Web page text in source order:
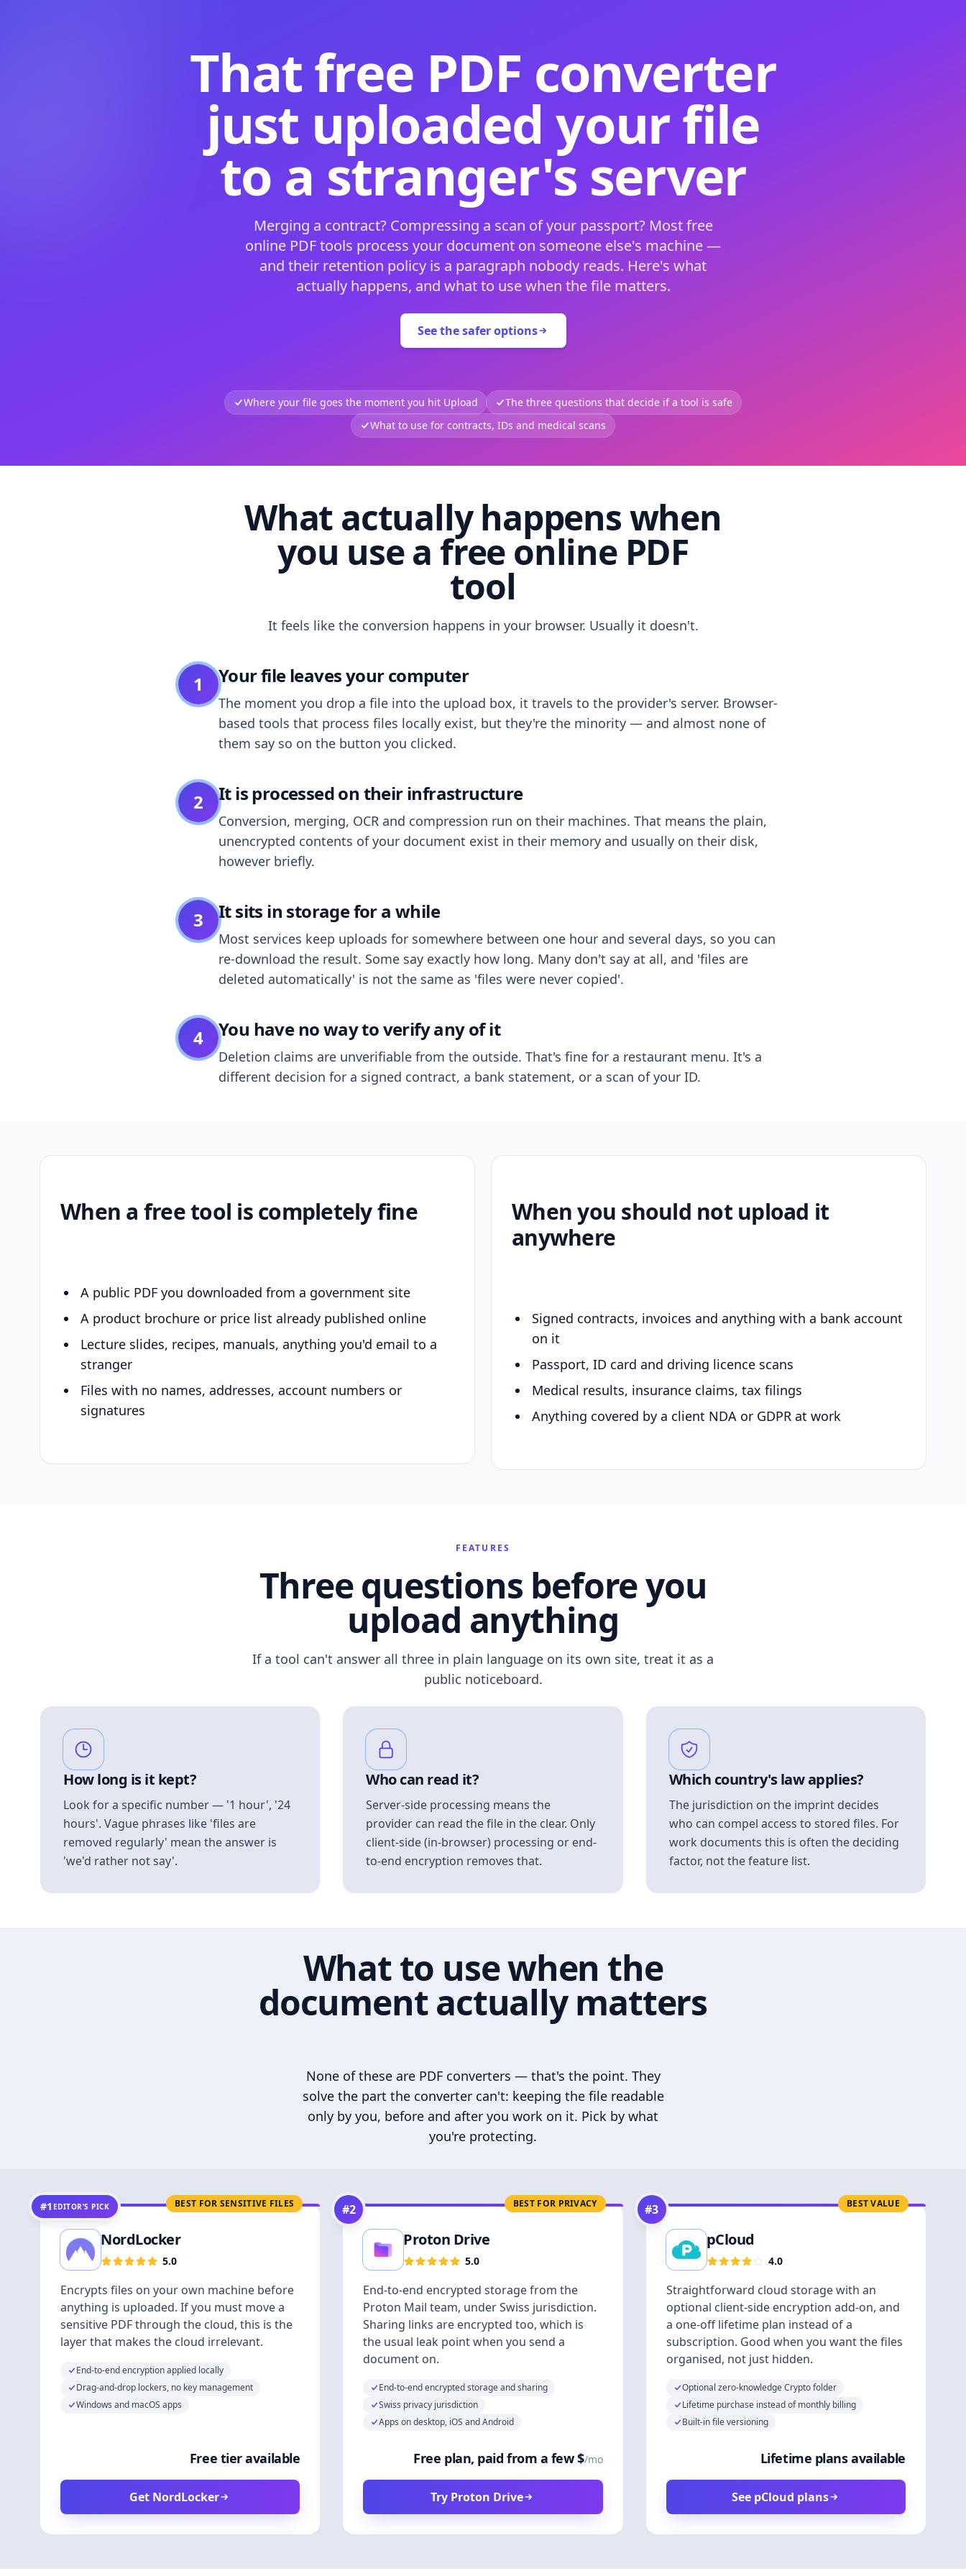
That free PDF converter
just uploaded your file
to a stranger's server
Merging a contract? Compressing a scan of your passport? Most free
online PDF tools process your document on someone else's machine —
and their retention policy is a paragraph nobody reads. Here's what
actually happens, and what to use when the file matters.
See the safer options
Where your file goes the moment you hit Upload
The three questions that decide if a tool is safe
What to use for contracts, IDs and medical scans
What actually happens when
you use a free online PDF
tool
It feels like the conversion happens in your browser. Usually it doesn't.
1 Your file leaves your computer
The moment you drop a file into the upload box, it travels to the provider's server. Browser-
based tools that process files locally exist, but they're the minority — and almost none of
them say so on the button you clicked.
2 It is processed on their infrastructure
Conversion, merging, OCR and compression run on their machines. That means the plain,
unencrypted contents of your document exist in their memory and usually on their disk,
however briefly.
3 It sits in storage for a while
Most services keep uploads for somewhere between one hour and several days, so you can
re-download the result. Some say exactly how long. Many don't say at all, and 'files are
deleted automatically' is not the same as 'files were never copied'.
4 You have no way to verify any of it
Deletion claims are unverifiable from the outside. That's fine for a restaurant menu. It's a
different decision for a signed contract, a bank statement, or a scan of your ID.
When a free tool is completely fine
A public PDF you downloaded from a government site
A product brochure or price list already published online
Lecture slides, recipes, manuals, anything you'd email to a
stranger
Files with no names, addresses, account numbers or
signatures
When you should not upload it
anywhere
Signed contracts, invoices and anything with a bank account
on it
Passport, ID card and driving licence scans
Medical results, insurance claims, tax filings
Anything covered by a client NDA or GDPR at work
FEATURES
Three questions before you
upload anything
If a tool can't answer all three in plain language on its own site, treat it as a
public noticeboard.
How long is it kept?
Look for a specific number — '1 hour', '24
hours'. Vague phrases like 'files are
removed regularly' mean the answer is
'we'd rather not say'.
Who can read it?
Server-side processing means the
provider can read the file in the clear. Only
client-side (in-browser) processing or end-
to-end encryption removes that.
Which country's law applies?
The jurisdiction on the imprint decides
who can compel access to stored files. For
work documents this is often the deciding
factor, not the feature list.
What to use when the
document actually matters
None of these are PDF converters — that's the point. They
solve the part the converter can't: keeping the file readable
only by you, before and after you work on it. Pick by what
you're protecting.
BEST FOR SENSITIVE FILES
#1 EDITOR’S PICK
NordLocker
5.0
Encrypts files on your own machine before
anything is uploaded. If you must move a
sensitive PDF through the cloud, this is the
layer that makes the cloud irrelevant.
End-to-end encryption applied locally
Drag-and-drop lockers, no key management
Windows and macOS apps
Free tier available
Get NordLocker
BEST FOR PRIVACY
#2
Proton Drive
5.0
End-to-end encrypted storage from the
Proton Mail team, under Swiss jurisdiction.
Sharing links are encrypted too, which is
the usual leak point when you send a
document on.
End-to-end encrypted storage and sharing
Swiss privacy jurisdiction
Apps on desktop, iOS and Android
Free plan, paid from a few $/mo
Try Proton Drive
BEST VALUE
#3
pCloud
4.0
Straightforward cloud storage with an
optional client-side encryption add-on, and
a one-off lifetime plan instead of a
subscription. Good when you want the files
organised, not just hidden.
Optional zero-knowledge Crypto folder
Lifetime purchase instead of monthly billing
Built-in file versioning
Lifetime plans available
See pCloud plans